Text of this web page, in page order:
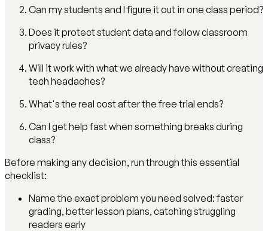
Can my students and I figure it out in one class period?
Does it protect student data and follow classroom
privacy rules?
Will it work with what we already have without creating
tech headaches?
What's the real cost after the free trial ends?
Can I get help fast when something breaks during
class?
Before making any decision, run through this essential
checklist:
Name the exact problem you need solved: faster
grading, better lesson plans, catching struggling
readers early